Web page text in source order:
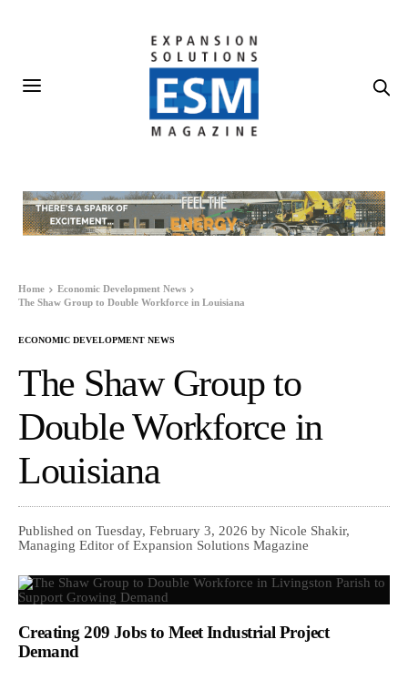
Home
Economic Development News
The Shaw Group to Double Workforce in Louisiana
ECONOMIC DEVELOPMENT NEWS
The Shaw Group to
Double Workforce in
Louisiana
Published on Tuesday, February 3, 2026 by Nicole Shakir,
Managing Editor of Expansion Solutions Magazine
Creating 209 Jobs to Meet Industrial Project
Demand